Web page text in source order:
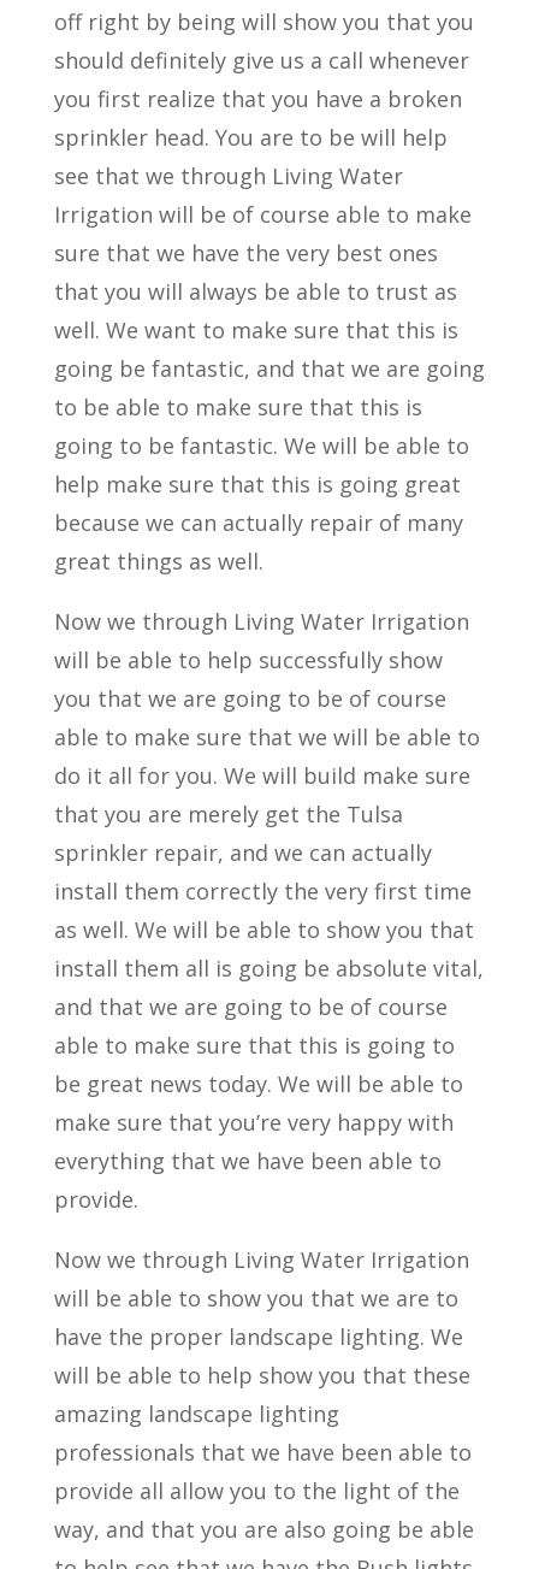
off right by being will show you that you
should definitely give us a call whenever
you first realize that you have a broken
sprinkler head. You are to be will help
see that we through Living Water
Irrigation will be of course able to make
sure that we have the very best ones
that you will always be able to trust as
well. We want to make sure that this is
going be fantastic, and that we are going
to be able to make sure that this is
going to be fantastic. We will be able to
help make sure that this is going great
because we can actually repair of many
great things as well.
Now we through Living Water Irrigation
will be able to help successfully show
you that we are going to be of course
able to make sure that we will be able to
do it all for you. We will build make sure
that you are merely get the Tulsa
sprinkler repair, and we can actually
install them correctly the very first time
as well. We will be able to show you that
install them all is going be absolute vital,
and that we are going to be of course
able to make sure that this is going to
be great news today. We will be able to
make sure that you’re very happy with
everything that we have been able to
provide.
Now we through Living Water Irrigation
will be able to show you that we are to
have the proper landscape lighting. We
will be able to help show you that these
amazing landscape lighting
professionals that we have been able to
provide all allow you to the light of the
way, and that you are also going be able